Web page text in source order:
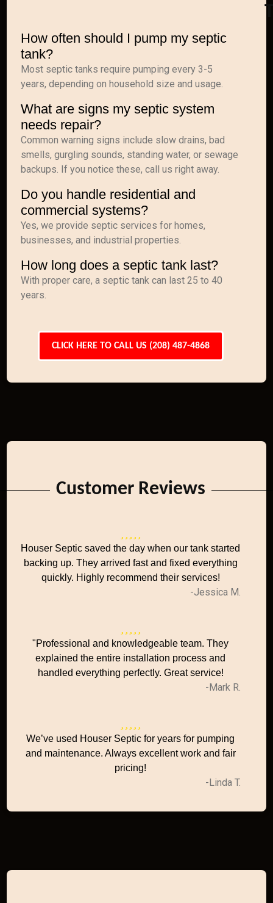
How often should I pump my septic
tank?
Most septic tanks require pumping every 3-5
years, depending on household size and usage.
What are signs my septic system
needs repair?
Common warning signs include slow drains, bad
smells, gurgling sounds, standing water, or sewage
backups. If you notice these, call us right away.
Do you handle residential and
commercial systems?
Yes, we provide septic services for homes,
businesses, and industrial properties.
How long does a septic tank last?
With proper care, a septic tank can last 25 to 40
years.
CLICK HERE TO CALL US (208) 487-4868
Customer Reviews
Houser Septic saved the day when our tank started
backing up. They arrived fast and fixed everything
quickly. Highly recommend their services!
-Jessica M.
"Professional and knowledgeable team. They
explained the entire installation process and
handled everything perfectly. Great service!
-Mark R.
We’ve used Houser Septic for years for pumping
and maintenance. Always excellent work and fair
pricing!
-Linda T.